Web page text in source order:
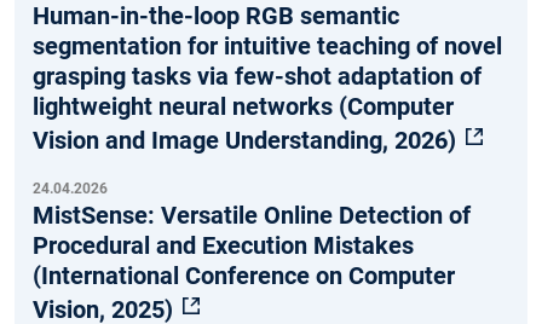
Human-in-the-loop RGB semantic
segmentation for intuitive teaching of novel
grasping tasks via few-shot adaptation of
lightweight neural networks (Computer
Vision and Image Understanding, 2026)
24.04.2026
MistSense: Versatile Online Detection of
Procedural and Execution Mistakes
(International Conference on Computer
Vision, 2025)